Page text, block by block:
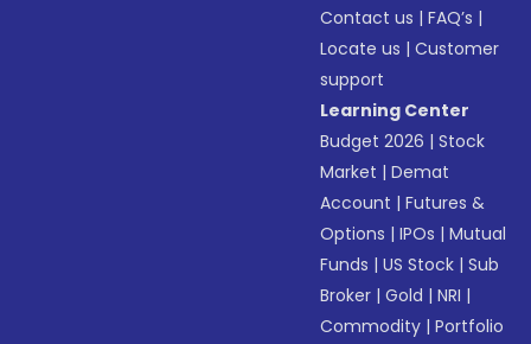
Contact us |FAQ’s |
Locate us |Customer
support
Learning Center
Budget 2026 |Stock
Market |Demat
Account |Futures &
Options |IPOs |Mutual
Funds |US Stock |Sub
Broker |Gold |NRI |
Commodity |Portfolio